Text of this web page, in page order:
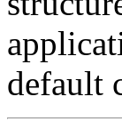
default